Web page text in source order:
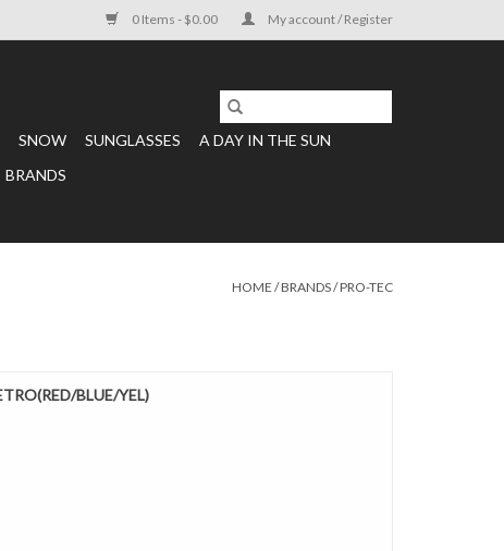
0 Items - $0.00 My account / Register
SNOW SUNGLASSES
A DAY IN THE SUN
BRANDS
HOME /BRANDS/PRO-TEC
BLUE/YEL)